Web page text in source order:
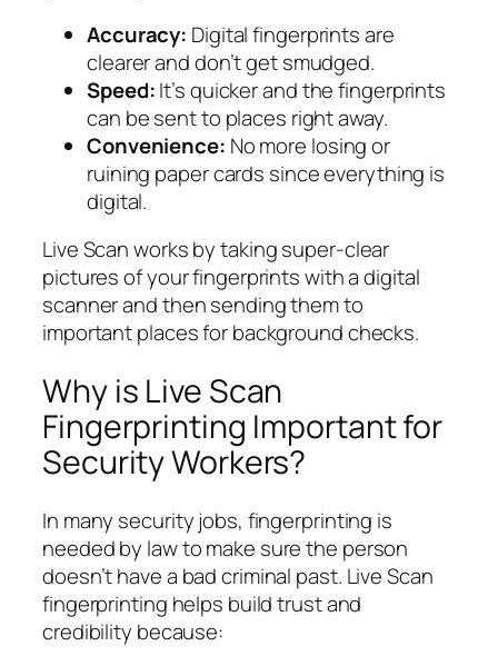
Accuracy: Digital fingerprints are
clearer and don’t get smudged.
Speed:It’s quicker and the fingerprints
can be sent to places right away.
Convenience: No more losing or
ruining paper cards since everything is
digital.
Live Scan works by taking super-clear
pictures of your fingerprints with a digital
scanner and then sending them to
important places for background checks.
Why is Live Scan
Fingerprinting Important for
Security Workers?
In many security jobs, fingerprinting is
needed by law to make sure the person
doesn’t have a bad criminal past. Live Scan
fingerprinting helps build trust and
credibility because: